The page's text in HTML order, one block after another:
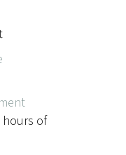
hours of